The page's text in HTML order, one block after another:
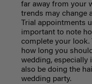
far away from your
trends may change
Trial appointments
important to note
complete your look.
how long you
wedding,
also be doing the
wedding party.